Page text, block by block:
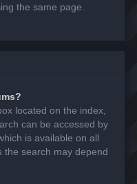
the same page.
located on the index,
can be accessed by
is available on all
the search may depend